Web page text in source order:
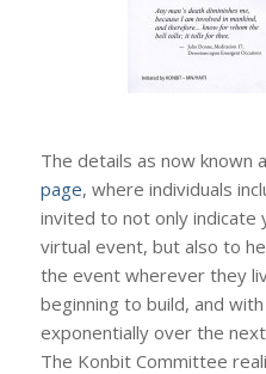
The details as now known
page, where individuals
invited to not only indicate
virtual event, but also to
the event wherever they
beginning to build, and
exponentially over the
The Konbit Committee